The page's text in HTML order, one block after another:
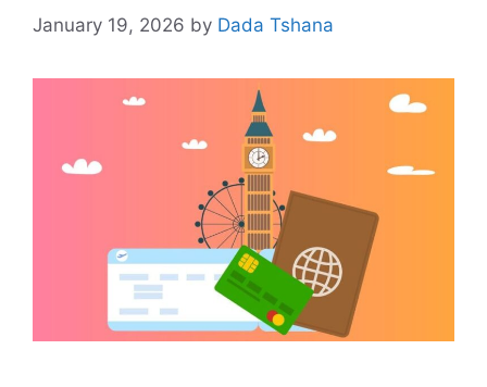
January 19, 2026 by Dada Tshana